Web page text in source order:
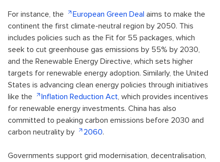
For instance, the European Green Deal aims to make the
continent the first climate-neutral region by 2050. This
includes policies such as the Fit for 55 packages, which
seek to cut greenhouse gas emissions by 55% by 2030,
and the Renewable Energy Directive, which sets higher
targets for renewable energy adoption. Similarly, the United
States is advancing clean energy policies through initiatives
like the
Inflation Reduction Act, which provides incentives
for renewable energy investments. China has also
committed to peaking carbon emissions before 2030 and
carbon neutrality by
2060.
Governments support grid modernisation, decentralisation,